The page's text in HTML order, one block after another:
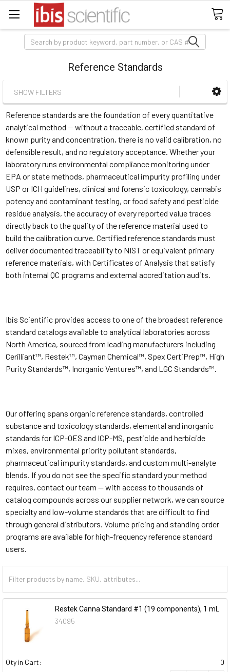
Search
Reference Standards
SHOW FILTERS
Reference standards are the foundation of every quantitative
analytical method — without a traceable, certified standard of
known purity and concentration, there is no valid calibration, no
defensible result, and no regulatory acceptance. Whether your
laboratory runs environmental compliance monitoring under
EPA or state methods, pharmaceutical impurity profiling under
USP or ICH guidelines, clinical and forensic toxicology, cannabis
potency and contaminant testing, or food safety and pesticide
residue analysis, the accuracy of every reported value traces
directly back to the quality of the reference material used to
build the calibration curve. Certified reference standards must
deliver documented traceability to NIST or equivalent primary
reference materials, with Certificates of Analysis that satisfy
both internal QC programs and external accreditation audits.
Ibis Scientific provides access to one of the broadest reference
standard catalogs available to analytical laboratories across
North America, sourced from leading manufacturers including
Cerilliant™, Restek™, Cayman Chemical™, Spex CertiPrep™, High
Purity Standards™, Inorganic Ventures™, and LGC Standards™.
Our offering spans organic reference standards, controlled
substance and toxicology standards, elemental and inorganic
standards for ICP-OES and ICP-MS, pesticide and herbicide
mixes, environmental priority pollutant standards,
pharmaceutical impurity standards, and custom multi-analyte
blends. If you do not see the specific standard your method
requires, contact our team — with access to thousands of
catalog compounds across our supplier network, we can source
specialty and low-volume standards that are difficult to find
through general distributors. Volume pricing and standing order
programs are available for high-frequency reference standard
users.
Restek Canna Standard #1 (19 components), 1 mL
34095
Qty in Cart:
0